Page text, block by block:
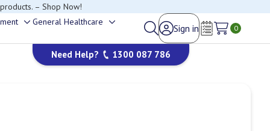
– Shop Now!
Toggle
sub-
menu
General Healthcare
sub-
menu
Sign in
Wish Lists
0
Need Help? 1300 087 786